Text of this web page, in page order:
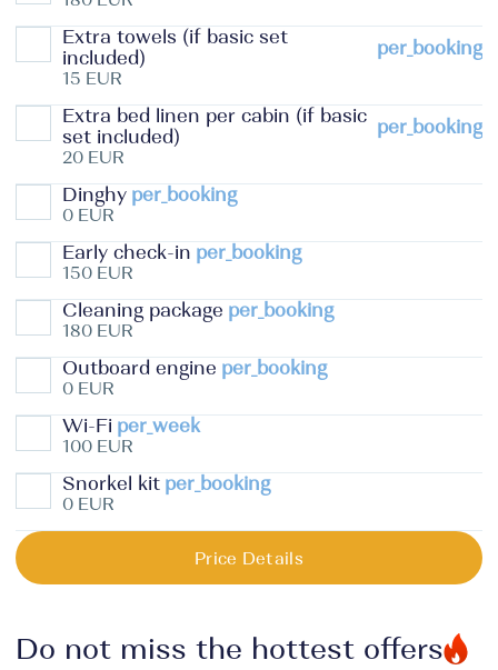
Extra towels (if basic set
included)
per_booking
15 EUR
Extra bed linen per cabin (if basic
set included)
per_booking
20 EUR
Dinghy per_booking
0 EUR
Early check-in per_booking
150 EUR
Cleaning package per_booking
180 EUR
Outboard engine per_booking
0 EUR
Wi-Fi per_week
100 EUR
Snorkel kit per_booking
0 EUR
Price Details
Do not miss the hottest offers